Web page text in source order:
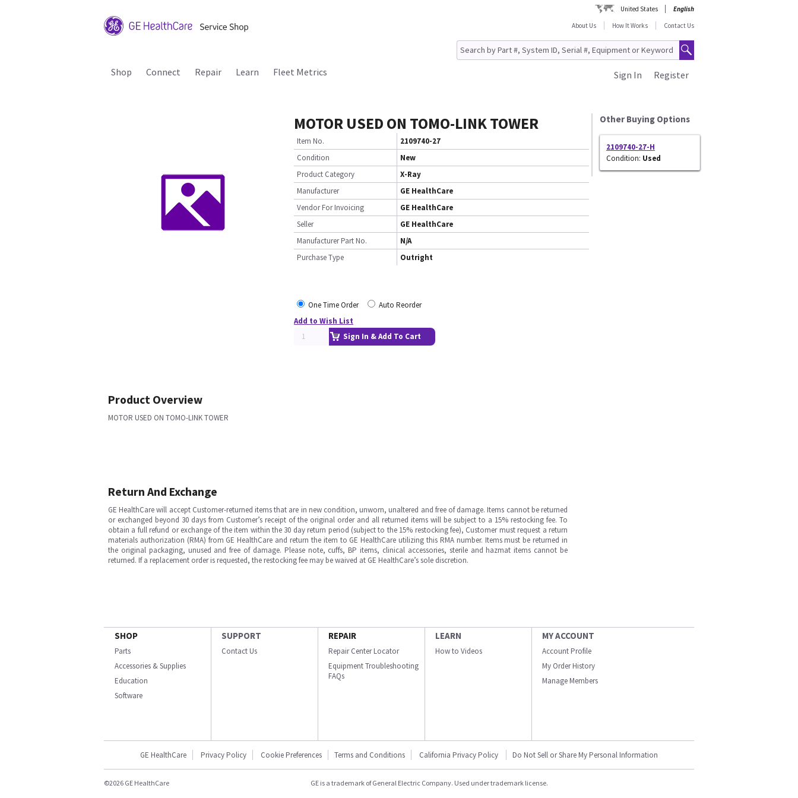
United States
English
About Us
How It Works Contact Us
Shop Connect Repair Learn Fleet Metrics Register
Sign In
MOTOR USED ON TOMO-LINK TOWER
Item No.
2109740-27
Condition
New
Product Category
X-Ray
Manufacturer
GE HealthCare
Vendor For Invoicing
GE HealthCare
Seller
GE HealthCare
Manufacturer Part No.
N/A
Purchase Type
Outright
One Time Order
Auto Reorder
Add to Wish List
Sign In & Add To Cart
Other Buying Options
2109740-27-H
Condition: Used
Product Overview
MOTOR USED ON TOMO-LINK TOWER
Return And Exchange
GE HealthCare will accept Customer-returned items that are in new condition, unworn, unaltered and free of damage. Items cannot be returned
or exchanged beyond 30 days from Customer’s receipt of the original order and all returned items will be subject to a 15% restocking fee. To
obtain a full refund or exchange of the item within the 30 day return period (subject to the 15% restocking fee), Customer must request a return
materials authorization (RMA) from GE HealthCare and return the item to GE HealthCare utilizing this RMA number. Items must be returned in
the original packaging, unused and free of damage. Please note, cuffs, BP items, clinical accessories, sterile and hazmat items cannot be
returned. If a replacement order is requested, the restocking fee may be waived at GE HealthCare’s sole discretion.
SHOP
Parts
Accessories & Supplies
Education
Software
SUPPORT
Contact Us
REPAIR
Repair Center Locator
Equipment Troubleshooting
FAQs
LEARN
How to Videos
MY ACCOUNT
Account Profile
My Order History
Manage Members
GE HealthCare Privacy Policy Cookie Preferences Terms and Conditions California Privacy Policy Do Not Sell or Share My Personal Information
©2026 GE HealthCare GE is a trademark of General Electric Company. Used under trademark license.